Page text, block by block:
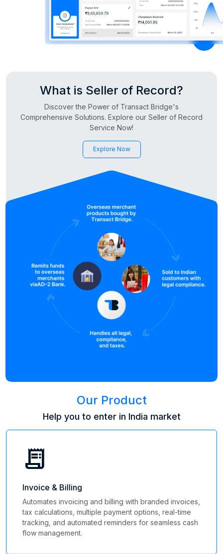
What is Seller of Record?
Discover the Power of Transact Bridge's
Comprehensive Solutions. Explore our Seller of Record
Service Now!
Explore Now
Our Product
Help you to enter in India market
receipt_long
Invoice & Billing
Automates invoicing and billing with branded invoices,
tax calculations, multiple payment options, real-time
tracking, and automated reminders for seamless cash
flow management.